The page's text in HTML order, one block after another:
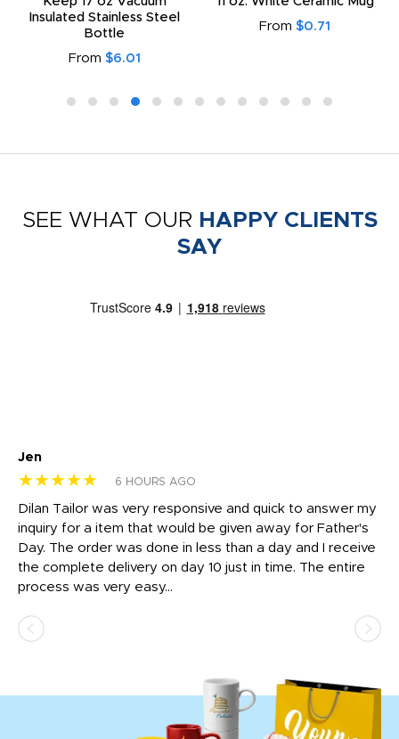
Insulated Stainless Steel
Bottle
From $6.01
From $0.71
SEE WHAT OUR HAPPY CLIENTS
SAY
Jen
★★★★★ 6 HOURS AGO
Dilan Tailor was very responsive and quick to answer my
inquiry for a item that would be given away for Father's
Day. The order was done in less than a day and I receive
the complete delivery on day 10 just in time. The entire
process was very easy...